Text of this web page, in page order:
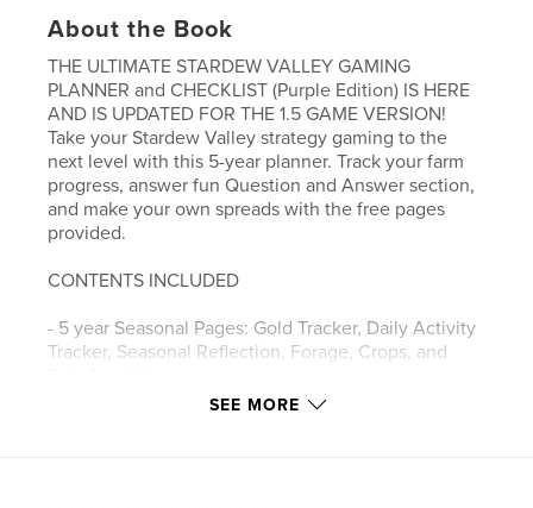
About the Book
THE ULTIMATE STARDEW VALLEY GAMING
PLANNER and CHECKLIST (Purple Edition) IS HERE
AND IS UPDATED FOR THE 1.5 GAME VERSION!
Take your Stardew Valley strategy gaming to the
next level with this 5-year planner. Track your farm
progress, answer fun Question and Answer section,
and make your own spreads with the free pages
provided.
CONTENTS INCLUDED
- 5 year Seasonal Pages: Gold Tracker, Daily Activity
Tracker, Seasonal Reflection, Forage, Crops, and
- Starting a Farm 101SEE MORE